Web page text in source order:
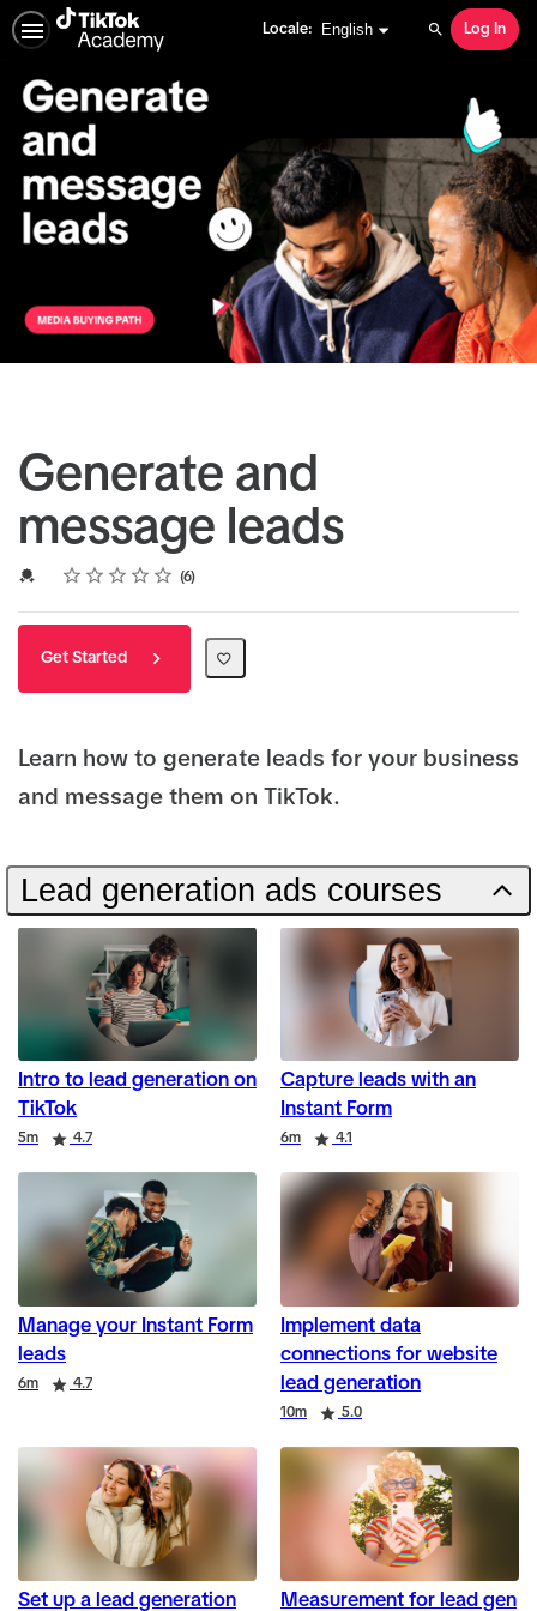
Locale:
English selected English Search
Log In
Generate and
message leads
Credential For Completion
Rating
1 star
2 stars
3 stars
4 stars
5 stars
Average rating: 5.0 6
6 reviews
Get Started
Learn how to generate leads for your business
and message them on TikTok.
Lead generation ads courses
Intro to lead generation on
TikTok
Duration
5m
Rating 4.7
Capture leads with an
Instant Form
Duration 6m
Rating 4.1
Manage your Instant Form
leads
Duration
6m
Rating 4.7
Implement data
connections for website
lead generation
10m 5.0
Set up a lead generation
Measurement for lead gen